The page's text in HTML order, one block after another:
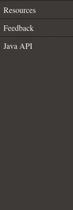
Resources
Feedback
Java API